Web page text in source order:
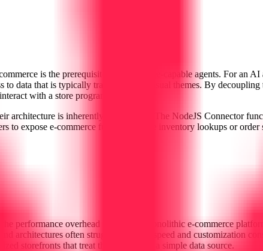
is the prerequisite for commerce-capable agents. For an
data that is typically trapped inside visual themes. By
with a store programmatically.
architecture is inherently agent-ready. The NodeJS Connector
to expose e-commerce functions—like inventory lookups or
performance overhead inherent in monolithic e-commerce
architectures often struggle with site speed and customization
storefronts that treat the backend as a simple data source.